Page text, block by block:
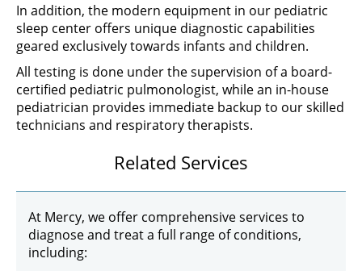
In addition, the modern equipment in our pediatric
sleep center offers unique diagnostic capabilities
geared exclusively towards infants and children.
All testing is done under the supervision of a board-
certified pediatric pulmonologist, while an in-house
pediatrician provides immediate backup to our skilled
technicians and respiratory therapists.
Related Services
At Mercy, we offer comprehensive services to
diagnose and treat a full range of conditions,
including: